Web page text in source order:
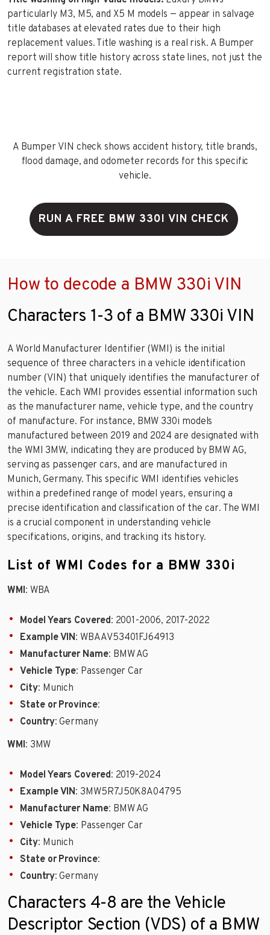
particularly M3, M5, and X5 M models — appear in salvage
title databases at elevated rates due to their high
replacement values. Title washing is a real risk. A Bumper
report will show title history across state lines, not just the
current registration state.
A Bumper VIN check shows accident history, title brands,
flood damage, and odometer records for this specific
vehicle.
RUN A FREE BMW 330I VIN CHECK
How to decode a BMW 330i VIN
Characters 1-3 of a BMW 330i VIN
A World Manufacturer Identifier (WMI) is the initial
sequence of three characters in a vehicle identification
number (VIN) that uniquely identifies the manufacturer of
the vehicle. Each WMI provides essential information such
as the manufacturer name, vehicle type, and the country
of manufacture. For instance, BMW 330i models
manufactured between 2019 and 2024 are designated with
the WMI 3MW, indicating they are produced by BMW AG,
serving as passenger cars, and are manufactured in
Munich, Germany. This specific WMI identifies vehicles
within a predefined range of model years, ensuring a
precise identification and classification of the car. The WMI
is a crucial component in understanding vehicle
specifications, origins, and tracking its history.
List of WMI Codes for a BMW 330i
WMI: WBA
Model Years Covered: 2001-2006, 2017-2022
Example VIN: WBAAV53401FJ64913
Manufacturer Name: BMW AG
Vehicle Type: Passenger Car
City: Munich
State or Province:
Country: Germany
WMI: 3MW
Model Years Covered: 2019-2024
Example VIN: 3MW5R7J50K8A04795
Manufacturer Name: BMW AG
Vehicle Type: Passenger Car
City: Munich
State or Province:
Country: Germany
Characters 4-8 are the Vehicle
Descriptor Section (VDS) of a BMW